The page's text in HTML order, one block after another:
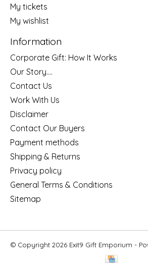
My tickets
My wishlist
Information
Corporate Gift: How It Works
Our Story....
Contact Us
Work With Us
Disclaimer
Contact Our Buyers
Payment methods
Shipping & Returns
Privacy policy
General Terms & Conditions
Sitemap
© Copyright 2026 Exit9 Gift Emporium -